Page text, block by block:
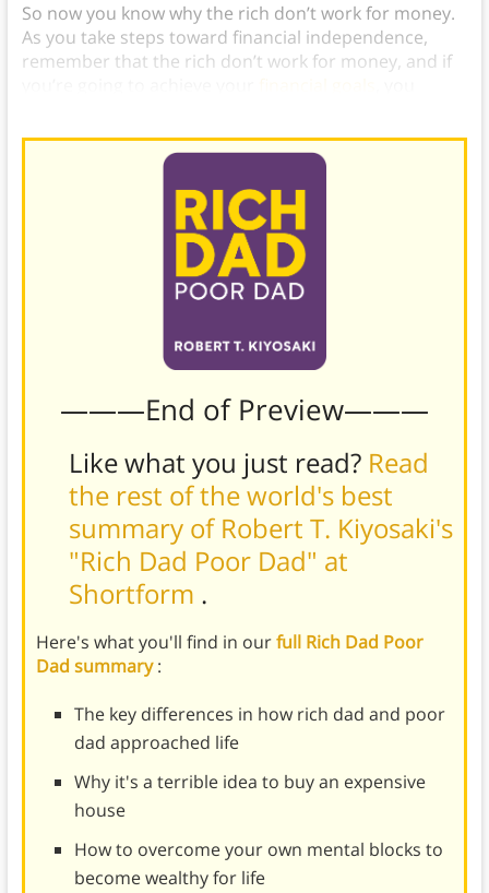
So now you know why the rich don’t work for money.
As you take steps toward financial independence,
remember that the rich don’t work for money, and if
———End of Preview———
Like what you just read? Read
the rest of the world's best
summary of Robert T. Kiyosaki's
"Rich Dad Poor Dad" at
Shortform .
Here's what you'll find in ourfull Rich Dad Poor
Dad summary:
The key differences in how rich dad and poor
dad approached life
Why it's a terrible idea to buy an expensive
house
How to overcome your own mental blocks to
become wealthy for life